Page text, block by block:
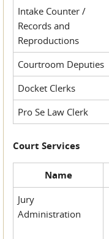
Intake Counter /
Records and
Reproductions
Courtroom Deputies
Docket Clerks
Pro Se Law Clerk
Court Services
Name
Jury
Administration